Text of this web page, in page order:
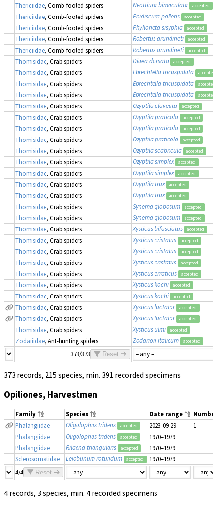
Theridiidae, Comb-footed spiders Neottiura bimaculata accepted
Theridiidae, Comb-footed spiders Paidiscura pallens accepted
Theridiidae, Comb-footed spiders Phylloneta sisyphia accepted
Theridiidae, Comb-footed spiders Robertus arundineti accepted
Theridiidae, Comb-footed spiders Robertus arundineti accepted
Thomisidae, Crab spiders Diaea dorsata accepted
Thomisidae, Crab spiders Ebrechtella tricuspidata accepted
Thomisidae, Crab spiders Ebrechtella tricuspidata accepted
Thomisidae, Crab spiders Ebrechtella tricuspidata accepted
Thomisidae, Crab spiders Ozyptila claveata accepted
Thomisidae, Crab spiders Ozyptila praticola accepted
Thomisidae, Crab spiders Ozyptila praticola accepted
Thomisidae, Crab spiders Ozyptila praticola accepted
Thomisidae, Crab spiders Ozyptila scabricula accepted
Thomisidae, Crab spiders Ozyptila simplex accepted
Thomisidae, Crab spiders Ozyptila simplex accepted
Thomisidae, Crab spiders Ozyptila trux accepted
Thomisidae, Crab spiders Ozyptila trux accepted
Thomisidae, Crab spiders Synema globosum accepted
Thomisidae, Crab spiders Synema globosum accepted
Thomisidae, Crab spiders Xysticus bifasciatus accepted
Thomisidae, Crab spiders Xysticus cristatus accepted
Thomisidae, Crab spiders Xysticus cristatus accepted
Thomisidae, Crab spiders Xysticus cristatus accepted
Thomisidae, Crab spiders Xysticus erraticus accepted
Thomisidae, Crab spiders Xysticus kochi accepted
Thomisidae, Crab spiders Xysticus kochi accepted
Thomisidae, Crab spiders Xysticus luctator accepted
Thomisidae, Crab spiders Xysticus luctator accepted
Thomisidae, Crab spiders Xysticus ulmi accepted
Zodariidae, Ant-hunting spiders Zodarion italicum accepted
373/373 Reset
373 records, 215 species, min. 391 recorded specimens
Opiliones, Harvestmen
Family Species Date range
Number
Phalangiidae
Oligolophus tridens accepted 2023-09-29
1
Phalangiidae
Oligolophus tridens accepted
1970–1979
Phalangiidae
Rilaena triangularis accepted
1970–1979
Sclerosomatidae
Leiobunum rotundum accepted
1970–1979
4/4
Reset
4 records, 3 species, min. 4 recorded specimens